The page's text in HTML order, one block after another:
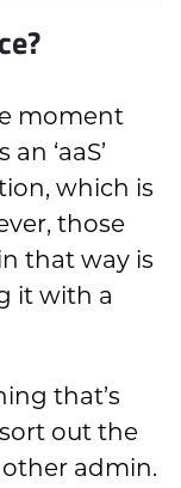
moment
‘aaS’
which is
those
that way is
it with a
that’s
out the
admin.